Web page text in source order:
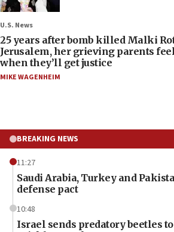
U.S. News
25 years after bomb killed Malki
Jerusalem, her grieving parents
when they’ll get justice
MIKE WAGENHEIM
BREAKING NEWS
11:27
Saudi Arabia, Turkey and
defense pact
10:48
Israel sends predatory beetles